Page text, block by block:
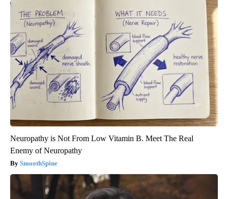
Neuropathy is Not From Low Vitamin B. Meet The Real
Enemy of Neuropathy
SmoothSpine